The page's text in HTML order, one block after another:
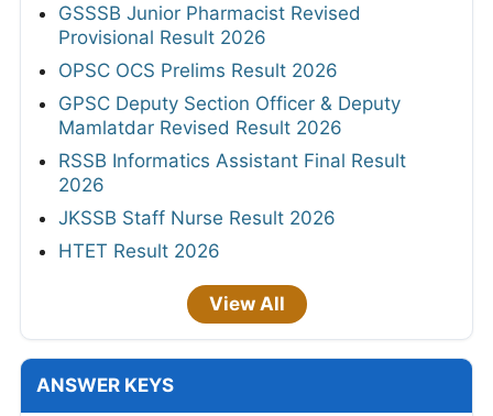
GSSSB Junior Pharmacist Revised
Provisional Result 2026
OPSC OCS Prelims Result 2026
GPSC Deputy Section Officer & Deputy
Mamlatdar Revised Result 2026
RSSB Informatics Assistant Final Result
2026
JKSSB Staff Nurse Result 2026
HTET Result 2026
View All
ANSWER KEYS